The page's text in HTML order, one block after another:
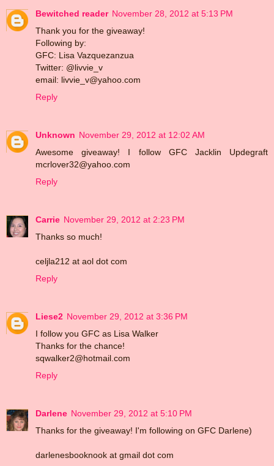
Bewitched reader November 28, 2012 at 5:13 PM
Thank you for the giveaway!
Following by:
GFC: Lisa Vazquezanzua
Twitter: @livvie_v
email: livvie_v@yahoo.com
Reply
Unknown November 29, 2012 at 12:02 AM
Awesome giveaway! I follow GFC Jacklin Updegraft
mcrlover32@yahoo.com
Reply
Carrie November 29, 2012 at 2:23 PM
Thanks so much!
celjla212 at aol dot com
Reply
Liese2 November 29, 2012 at 3:36 PM
I follow you GFC as Lisa Walker
Thanks for the chance!
sqwalker2@hotmail.com
Reply
Darlene November 29, 2012 at 5:10 PM
Thanks for the giveaway! I'm following on GFC Darlene)
darlenesbooknook at gmail dot com